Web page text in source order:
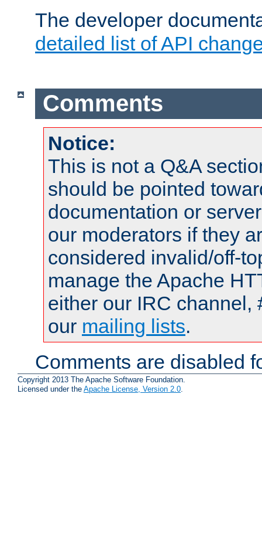
The developer
detailed list of API
Comments
Notice:
This is not a Q&A
should be pointed
documentation or
our moderators if they
considered invalid/off-
manage the Apache
either our IRC channel,
our mailing lists.
Comments are disabled
Copyright 2013 The Apache Software Foundation.
Licensed under the Apache License, Version 2.0.